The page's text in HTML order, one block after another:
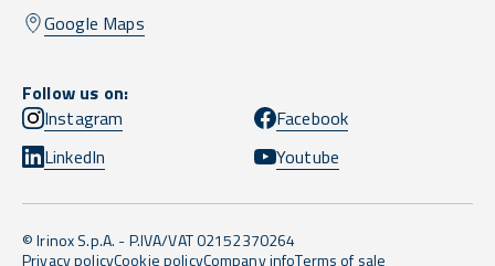
Google Maps
Follow us on:
Instagram
Facebook
LinkedIn
Youtube
© Irinox S.p.A. - P.IVA/VAT 02152370264
Privacy policyCookie policyCompany infoTerms of sale